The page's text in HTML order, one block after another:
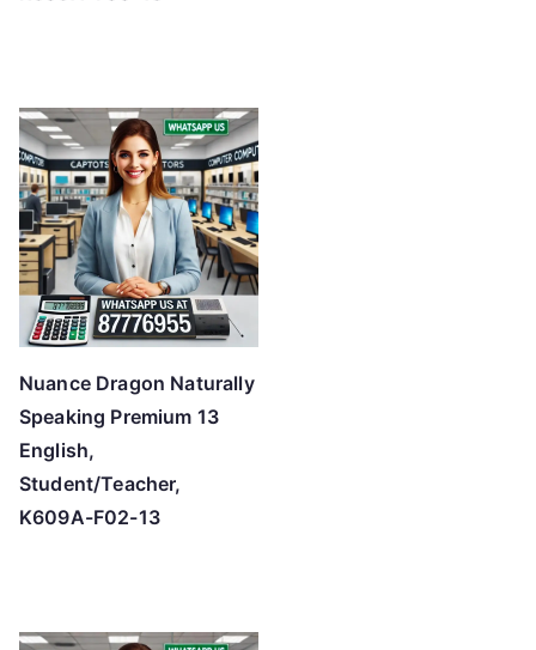
Nuance Dragon Naturally
Speaking Premium 13
English,
Student/Teacher,
K609A-F02-13